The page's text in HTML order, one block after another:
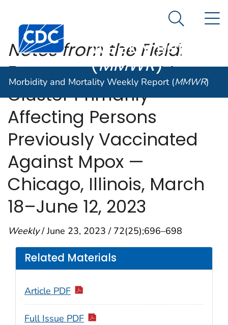
An official website of the United States government
Centers for Disease Control and Prevention. CDC
Morbidity and
Weekly Report
(MMWR)
Search
Morbidity and Mortality Weekly Report (MMWR)
Notes from the Field:
Emergence of an Mpox
Cluster Primarily
Affecting Persons
Previously Vaccinated
Against Mpox —
Chicago, Illinois, March
18–June 12, 2023
Weekly/ June 23, 2023 / 72(25);696–698
Related Materials
Article PDF
Full Issue PDF